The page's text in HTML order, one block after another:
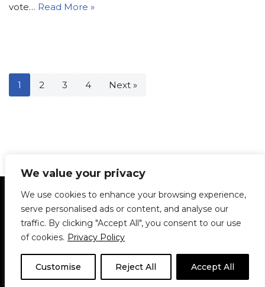
We value your privacy
We use cookies to enhance your browsing experience,
serve personalised ads or content, and analyse our
traffic. By clicking "Accept All", you consent to our use
of cookies. Privacy Policy
Customise Reject All Accept All
vote… Read More »
1 2 3 4 Next »
Statement of Principles Glossary
Policies
Privacy Policy
Archives
DPS | SPD
Le Délit
About Us Contribute
© 1911-2026The McGill Daily / Daily Publications Society (DPS)
theme based onNeve| Powered by WordPress
© 1911-2025 The McGill Daily | WordPress theme based